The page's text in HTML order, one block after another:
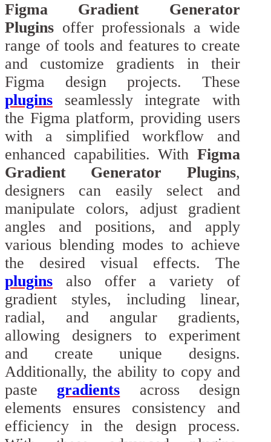
Figma Gradient Generator
Plugins offer professionals a wide
range of tools and features to create
and customize gradients in their
Figma design projects. These
plugins seamlessly integrate with
the Figma platform, providing users
with a simplified workflow and
enhanced capabilities. With Figma
Gradient Generator Plugins,
designers can easily select and
manipulate colors, adjust gradient
angles and positions, and apply
various blending modes to achieve
the desired visual effects. The
plugins also offer a variety of
gradient styles, including linear,
radial, and angular gradients,
allowing designers to experiment
and create unique designs.
Additionally, the ability to copy and
paste gradients across design
elements ensures consistency and
efficiency in the design process.